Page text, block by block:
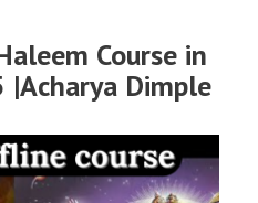
Course in
|Acharya Dimple